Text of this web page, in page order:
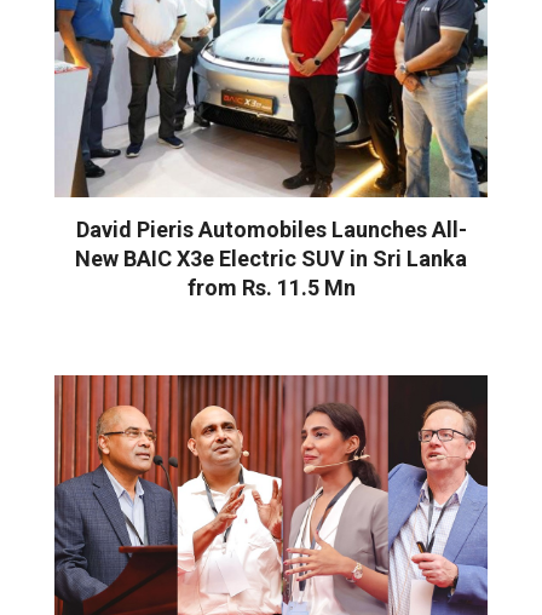
David Pieris Automobiles Launches All-
New BAIC X3e Electric SUV in Sri Lanka
from Rs. 11.5 Mn